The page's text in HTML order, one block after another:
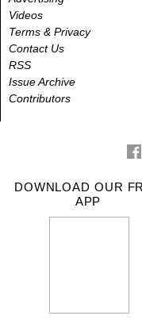
Videos
Terms & Privacy
Contact Us
RSS
Issue Archive
Contributors
DOWNLOAD OUR
APP